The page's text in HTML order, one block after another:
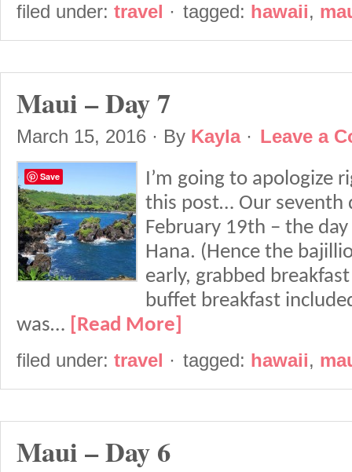
filed under: travel · tagged: hawaii,
Maui – Day 7
March 15, 2016 · By Kayla· Leave a
I’m going to apologize
this post… Our seventh
February 19th – the
Hana. (Hence the
early, grabbed
buffet breakfast
was… [Read More]
filed under: travel · tagged: hawaii,
Maui – Day 6
Save